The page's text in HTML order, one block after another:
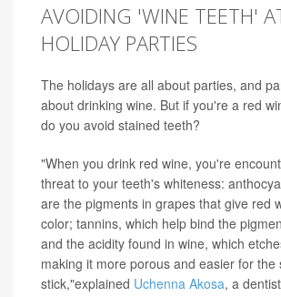
AVOIDING 'WINE TEETH'
HOLIDAY PARTIES
The holidays are all about parties, and
about drinking wine. But if you're a red
do you avoid stained teeth?
"When you drink red wine, you're
threat to your teeth's whiteness:
are the pigments in grapes that give red
color; tannins, which help bind the
and the acidity found in wine, which
making it more porous and easier for the
stick,"explained Uchenna Akosa, a